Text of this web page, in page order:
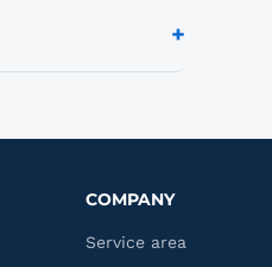
+
COMPANY
Service area